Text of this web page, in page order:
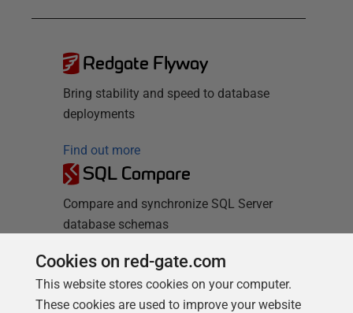
Redgate Flyway
Bring stability and speed to database
deployments
Find out more
SQL Compare
Compare and synchronize SQL Server
database schemas
Find out more
Cookies on red-gate.com
This website stores cookies on your computer.
These cookies are used to improve your website